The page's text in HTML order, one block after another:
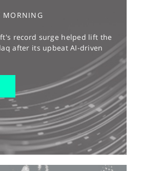
MORNING
record surge helped lift the
after its upbeat AI-driven